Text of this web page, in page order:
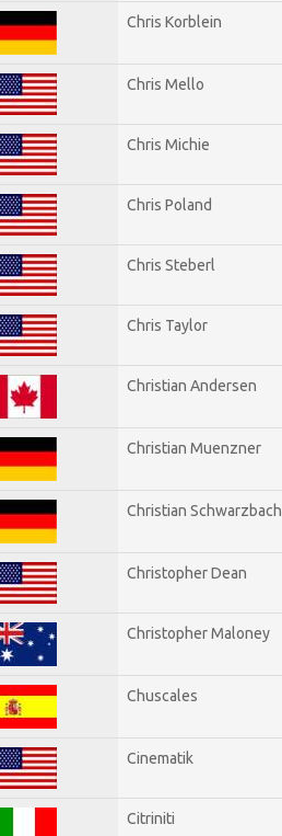
Chris Korblein
Chris Mello
Chris Michie
Chris Poland
Chris Steberl
Chris Taylor
Christian Andersen
Christian Muenzner
Christian Schwarzbach
Christopher Dean
Christopher Maloney
Chuscales
Cinematik
Citriniti